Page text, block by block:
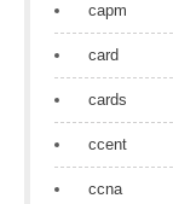
capm
card
cards
ccent
ccna